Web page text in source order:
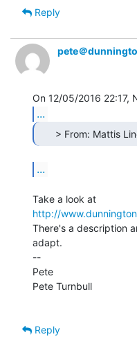
Reply
pete＠
...
> From: Mattis
...
http://
There's a description
adapt.
--
Pete
Pete Turnbull
Reply